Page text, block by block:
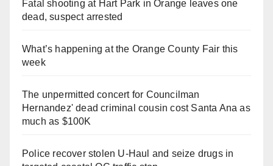
Fatal shooting at Hart Park in Orange leaves one
dead, suspect arrested
What’s happening at the Orange County Fair this
week
The unpermitted concert for Councilman
Hernandez' dead criminal cousin cost Santa Ana as
much as $100K
Police recover stolen U-Haul and seize drugs in